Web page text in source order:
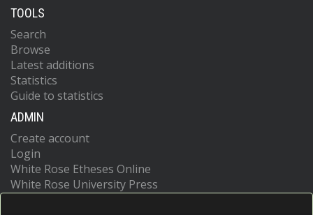
TOOLS
Search
Browse
Latest additions
Statistics
Guide to statistics
ADMIN
Create account
Login
White Rose Etheses Online
White Rose University Press